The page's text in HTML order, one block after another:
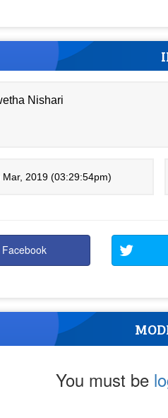
Nishari
2019 (03:29:54pm)
You must be